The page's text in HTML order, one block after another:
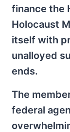
finance the
Holocaust
itself with
unalloyed
ends.
The
federal